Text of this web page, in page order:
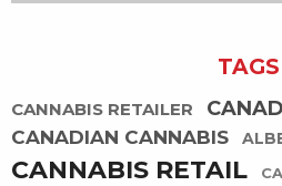
TAGS
CANNABIS RETAILER
CANADIAN CANNABIS
CANNABIS RETAIL